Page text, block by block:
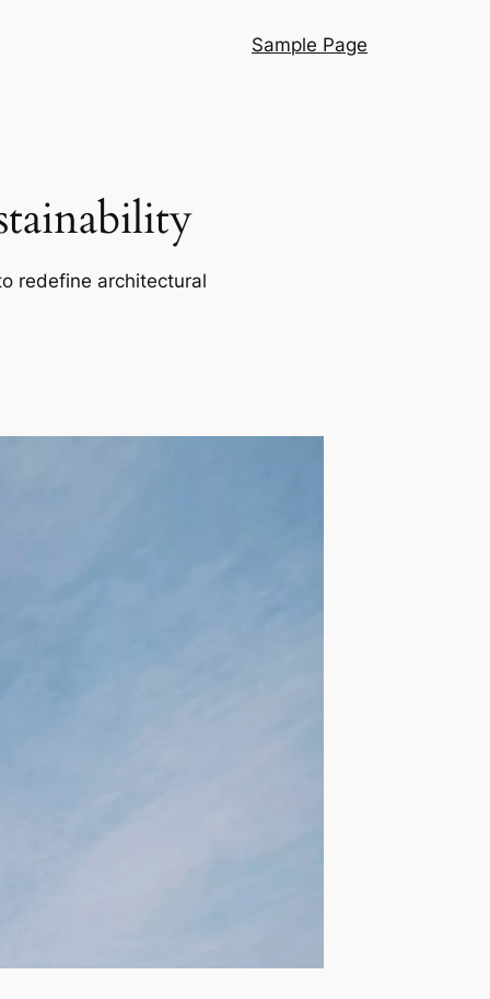
Sample Page
redefine architectural